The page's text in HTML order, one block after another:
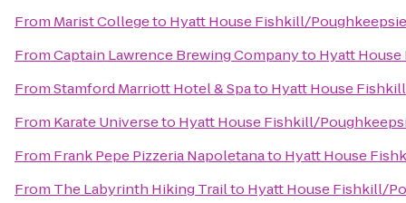
From Marist Collegeto Hyatt House Fishkill/Poughkeepsie
FromCaptain Lawrence Brewing Companyto Hyatt
FromStamford Marriott Hotel & Spato Hyatt House
From Karate Universeto Hyatt House Fishkill/
From Frank Pepe Pizzeria Napoletanato Hyatt House
From The Labyrinth Hiking Trailto Hyatt House Fishkill/